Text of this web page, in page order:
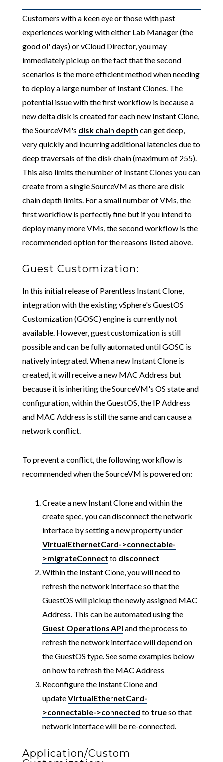
Customers with a keen eye or those with past
experiences working with either Lab Manager (the
good ol' days) or vCloud Director, you may
immediately pickup on the fact that the second
scenarios is the more efficient method when needing
to deploy a large number of Instant Clones. The
potential issue with the first workflow is because a
new delta disk is created for each new Instant Clone,
the SourceVM's disk chain depth can get deep,
very quickly and incurring additional latencies due to
deep traversals of the disk chain (maximum of 255).
This also limits the number of Instant Clones you can
create from a single SourceVM as there are disk
chain depth limits. For a small number of VMs, the
first workflow is perfectly fine but if you intend to
deploy many more VMs, the second workflow is the
recommended option for the reasons listed above.
Guest Customization:
In this initial release of Parentless Instant Clone,
integration with the existing vSphere's GuestOS
Customization (GOSC) engine is currently not
available. However, guest customization is still
possible and can be fully automated until GOSC is
natively integrated. When a new Instant Clone is
created, it will receive a new MAC Address but
because it is inheriting the SourceVM's OS state and
configuration, within the GuestOS, the IP Address
and MAC Address is still the same and can cause a
network conflict.
To prevent a conflict, the following workflow is
recommended when the SourceVM is powered on:
Create a new Instant Clone and within the
create spec, you can disconnect the network
interface by setting a new property under
VirtualEthernetCard->connectable-
>migrateConnect to disconnect
Within the Instant Clone, you will need to
refresh the network interface so that the
GuestOS will pickup the newly assigned MAC
Address. This can be automated using the
Guest Operations API and the process to
refresh the network interface will depend on
the GuestOS type. See some examples below
on how to refresh the MAC Address
Reconfigure the Instant Clone and
updateVirtualEthernetCard-
>connectable->connected to trueso that
network interface will be re-connected.
Application/Custom